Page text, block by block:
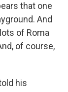
that one
And
of Roma
of course,
his